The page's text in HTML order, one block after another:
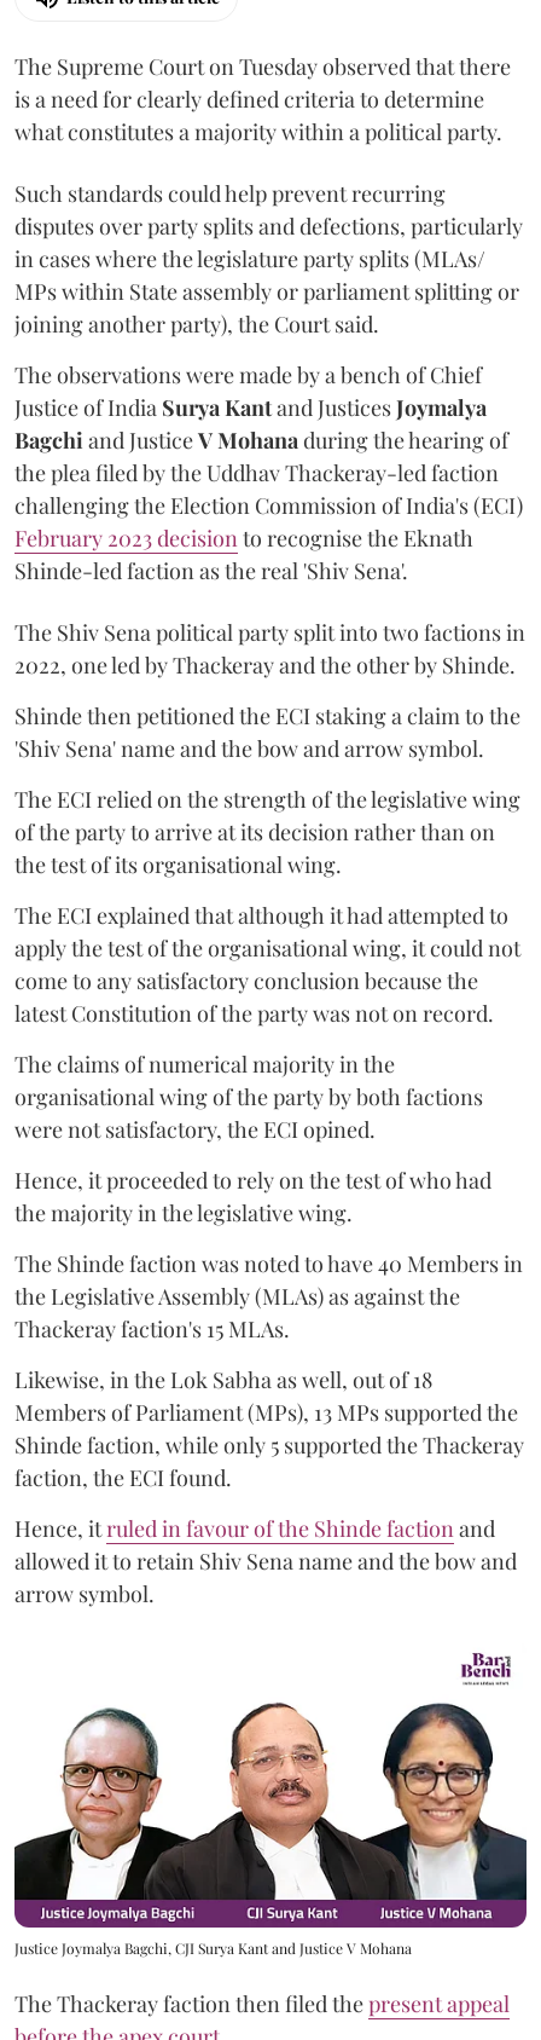
The Supreme Court on Tuesday observed that there
is a need for clearly defined criteria to determine
what constitutes a majority within a political party.
Such standards could help prevent recurring
disputes over party splits and defections, particularly
in cases where the legislature party splits (MLAs/
MPs within State assembly or parliament splitting or
joining another party), the Court said.
The observations were made by a bench of Chief
Justice of India Surya Kantand JusticesJoymalya
Bagchi and JusticeV Mohana during the hearing of
the plea filed by the Uddhav Thackeray-led faction
challenging the Election Commission of India's (ECI)
February 2023 decision to recognise the Eknath
Shinde-led faction as the real 'Shiv Sena'.
The Shiv Sena political party split into two factions in
2022, one led by Thackeray and the other by Shinde.
Shinde then petitioned the ECI staking a claim to the
'Shiv Sena' name and the bow and arrow symbol.
The ECI relied on the strength of the legislative wing
of the party to arrive at its decision rather than on
the test of its organisational wing.
The ECI explained that although it had attempted to
apply the test of the organisational wing, it could not
come to any satisfactory conclusion because the
latest Constitution of the party was not on record.
The claims of numerical majority in the
organisational wing of the party by both factions
were not satisfactory, the ECI opined.
Hence, it proceeded to rely on the test of who had
the majority in the legislative wing.
The Shinde faction was noted to have 40 Members in
the Legislative Assembly (MLAs) as against the
Thackeray faction's 15 MLAs.
Likewise, in the Lok Sabha as well, out of 18
Members of Parliament (MPs), 13 MPs supported the
Shinde faction, while only 5 supported the Thackeray
faction, the ECI found.
Hence, itruled in favour of the Shinde faction and
allowed it to retain Shiv Sena name and the bow and
arrow symbol.
Justice Joymalya Bagchi, CJI Surya Kant and Justice V Mohana
The Thackeray faction then filed thepresent appeal